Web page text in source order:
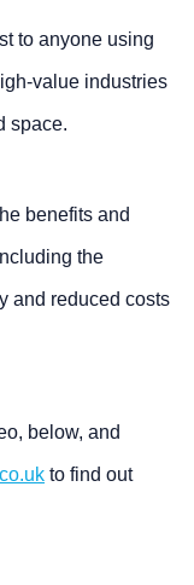
to anyone using
value industries
space.
benefits and
the
and reduced costs
below, and
to find out